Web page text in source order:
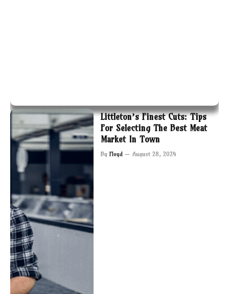
Littleton’s Finest Cuts: Tips
For Selecting The Best Meat
Market In Town
By Floyd August 28, 2024